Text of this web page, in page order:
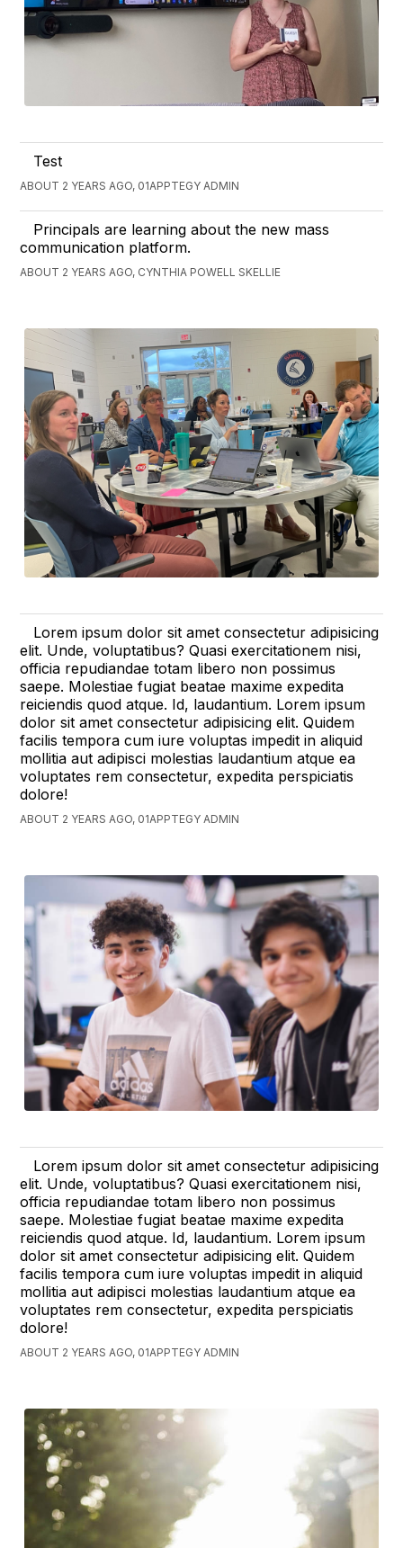
Test
ABOUT 2 YEARS AGO, 01APPTEGY ADMIN
Principals are learning about the new mass
communication platform.
ABOUT 2 YEARS AGO, CYNTHIA POWELL SKELLIE
Lorem ipsum dolor sit amet consectetur adipisicing
elit. Unde, voluptatibus? Quasi exercitationem nisi,
officia repudiandae totam libero non possimus
saepe. Molestiae fugiat beatae maxime expedita
reiciendis quod atque. Id, laudantium. Lorem ipsum
dolor sit amet consectetur adipisicing elit. Quidem
facilis tempora cum iure voluptas impedit in aliquid
mollitia aut adipisci molestias laudantium atque ea
voluptates rem consectetur, expedita perspiciatis
dolore!
ABOUT 2 YEARS AGO, 01APPTEGY ADMIN
Lorem ipsum dolor sit amet consectetur adipisicing
elit. Unde, voluptatibus? Quasi exercitationem nisi,
officia repudiandae totam libero non possimus
saepe. Molestiae fugiat beatae maxime expedita
reiciendis quod atque. Id, laudantium. Lorem ipsum
dolor sit amet consectetur adipisicing elit. Quidem
facilis tempora cum iure voluptas impedit in aliquid
mollitia aut adipisci molestias laudantium atque ea
voluptates rem consectetur, expedita perspiciatis
dolore!
ABOUT 2 YEARS AGO, 01APPTEGY ADMIN